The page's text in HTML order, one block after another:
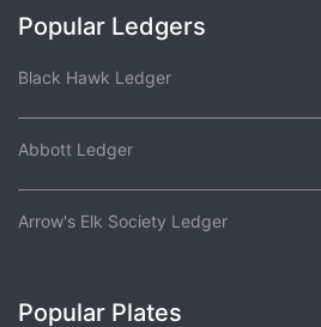
Popular Ledgers
Black Hawk Ledger
Abbott Ledger
Arrow's Elk Society Ledger
Popular Plates